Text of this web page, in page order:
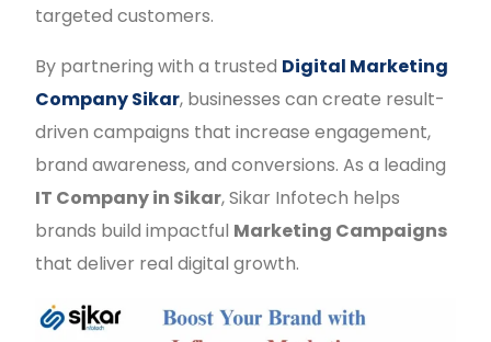
targeted customers.
By partnering with a trusted Digital Marketing
Company Sikar, businesses can create result-
driven campaigns that increase engagement,
brand awareness, and conversions. As a leading
IT Company in Sikar, Sikar Infotech helps
brands build impactful Marketing Campaigns
that deliver real digital growth.